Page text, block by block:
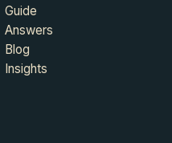
Guide
Answers
Blog
Insights